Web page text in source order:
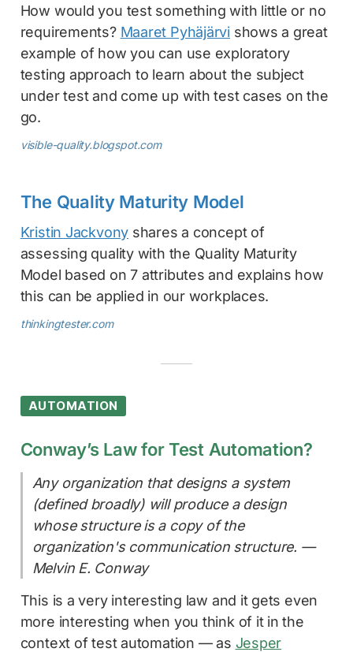
How would you test something with little or no
requirements? Maaret Pyhäjärvishows a great
example of how you can use exploratory
testing approach to learn about the subject
under test and come up with test cases on the
go.
visible-quality.blogspot.com
The Quality Maturity Model
Kristin Jackvony shares a concept of
assessing quality with the Quality Maturity
Model based on 7 attributes and explains how
this can be applied in our workplaces.
thinkingtester.com
AUTOMATION
Conway’s Law for Test Automation?
Any organization that designs a system
(defined broadly) will produce a design
whose structure is a copy of the
organization's communication structure. —
Melvin E. Conway
This is a very interesting law and it gets even
more interesting when you think of it in the
context of test automation — as Jesper